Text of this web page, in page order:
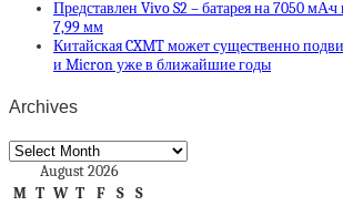
Представлен Vivo S2 – батарея на 7050
7,99 мм
Китайская CXMT может существенно
и Micron уже в ближайшие годы
Archives
Archives
August 2026
M T W T F S
S